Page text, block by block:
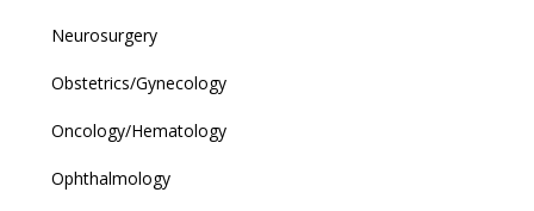
Neurosurgery
Obstetrics/Gynecology
Oncology/Hematology
Ophthalmology